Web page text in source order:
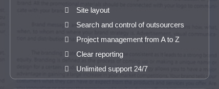
Site layout
Search and control of outsourcers
Project management from A to Z
Clear reporting
Unlimited support 24/7